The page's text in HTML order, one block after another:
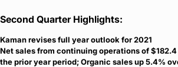
Second Quarter Highlights:
Kaman revises full year outlook for 2021
Net sales from continuing operations of
the prior year period; Organic sales up 5.4%